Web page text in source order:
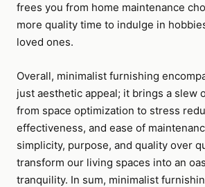
frees you from home maintenance
more quality time to indulge in
loved ones.
Overall, minimalist furnishing
just aesthetic appeal; it brings a slew
from space optimization to stress
effectiveness, and ease of
simplicity, purpose, and quality over
transform our living spaces into an
tranquility. In sum, minimalist